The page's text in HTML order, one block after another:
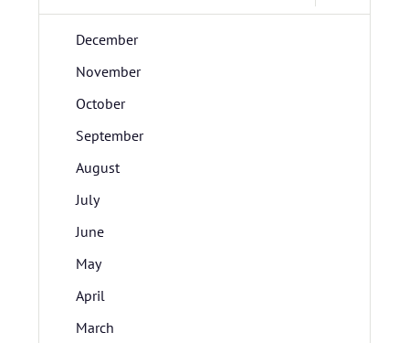
December
November
October
September
August
July
June
May
April
March